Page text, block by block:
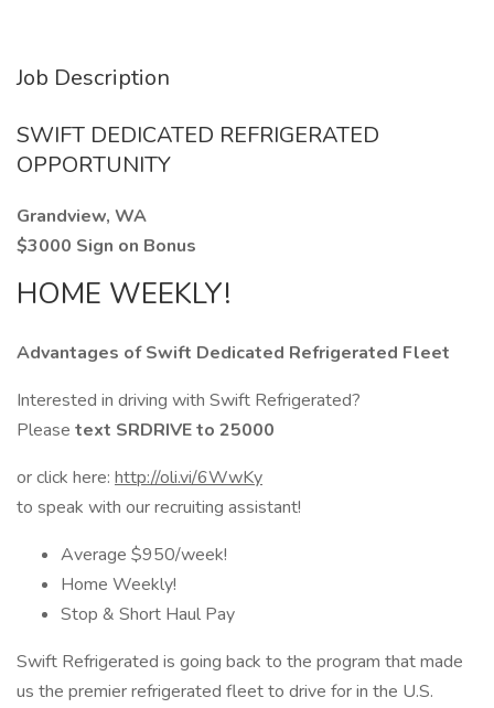
Job Description
SWIFT DEDICATED REFRIGERATED
OPPORTUNITY
Grandview, WA
$3000 Sign on Bonus
HOME WEEKLY!
Advantages of Swift Dedicated Refrigerated Fleet
Interested in driving with Swift Refrigerated?
Please text SRDRIVE to 25000
or click here: http://oli.vi/6WwKy
to speak with our recruiting assistant!
Average $950/week!
Home Weekly!
Stop & Short Haul Pay
Swift Refrigerated is going back to the program that made
us the premier refrigerated fleet to drive for in the U.S.